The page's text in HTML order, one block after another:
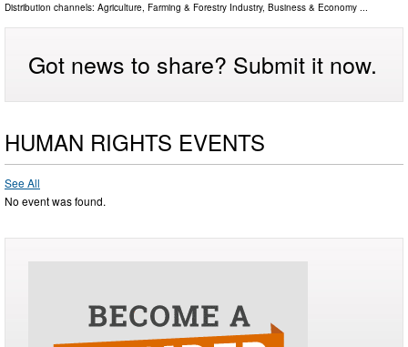
Distribution channels: Agriculture, Farming & Forestry Industry, Business & Economy ...
Got news to share? Submit it now.
HUMAN RIGHTS EVENTS
See All
No event was found.